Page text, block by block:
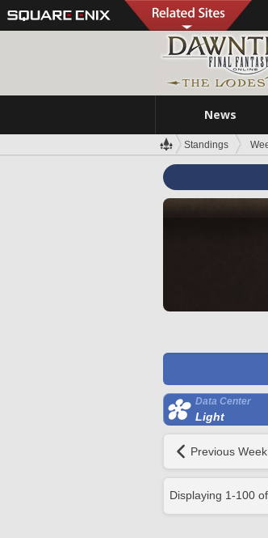
News
Standings
Data Center
Light
Previous Week
Displaying 1-100 of